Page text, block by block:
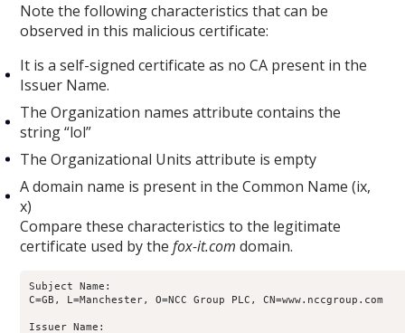
Note the following characteristics that can be
observed in this malicious certificate:
It is a self-signed certificate as no CA present in the
Issuer Name.
The Organization names attribute contains the
string “lol”
The Organizational Units attribute is empty
A domain name is present in the Common Name (ix,
x)
Compare these characteristics to the legitimate
certificate used by thefox-it.com domain.
Subject Name:
C=GB, L=Manchester, O=NCC Group PLC, CN=www.nccgroup.com
Issuer Name: